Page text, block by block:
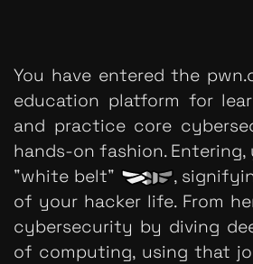
You have entered the
education platform for
and practice core
hands-on fashion.
"white belt"
,
of your hacker life. From
cybersecurity by diving
of computing, using that